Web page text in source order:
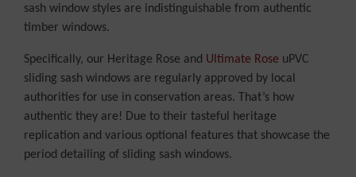
sash window styles are indistinguishable from authentic
timber windows.
Specifically, our Heritage Rose and Ultimate Rose uPVC
sliding sash windows are regularly approved by local
authorities for use in conservation areas. That’s how
authentic they are! Due to their tasteful heritage
replication and various optional features that showcase the
period detailing of sliding sash windows.